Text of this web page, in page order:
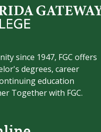
since 1947, FGC offers
degrees, career
education
Together with FGC.